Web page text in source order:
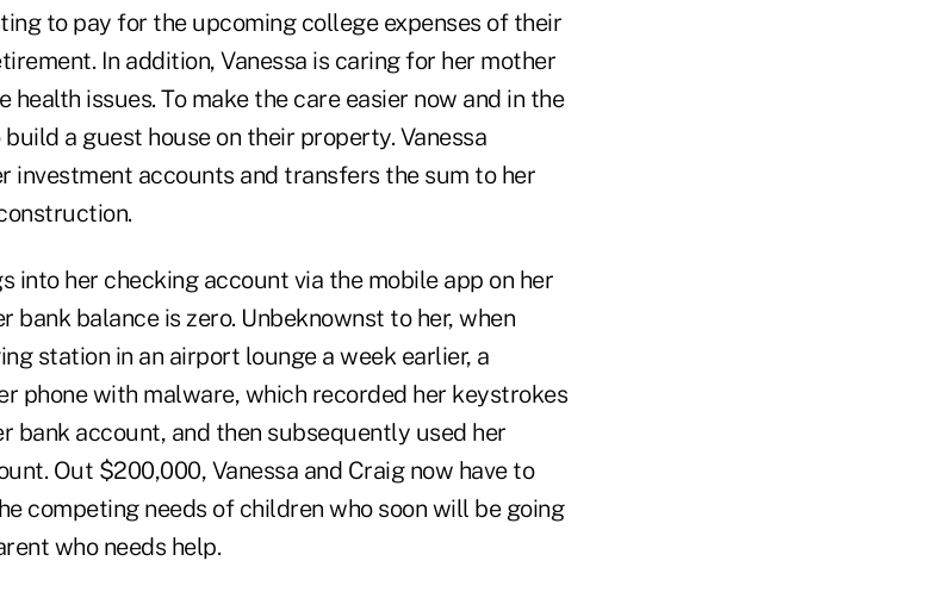
to pay for the upcoming college expenses of their
In addition, Vanessa is caring for her mother
issues. To make the care easier now and in the
a guest house on their property. Vanessa
investment accounts and transfers the sum to her
into her checking account via the mobile app on her
bank balance is zero. Unbeknownst to her, when
station in an airport lounge a week earlier, a
phone with malware, which recorded her keystrokes
bank account, and then subsequently used her
Out $200,000, Vanessa and Craig now have to
competing needs of children who soon will be going
who needs help.